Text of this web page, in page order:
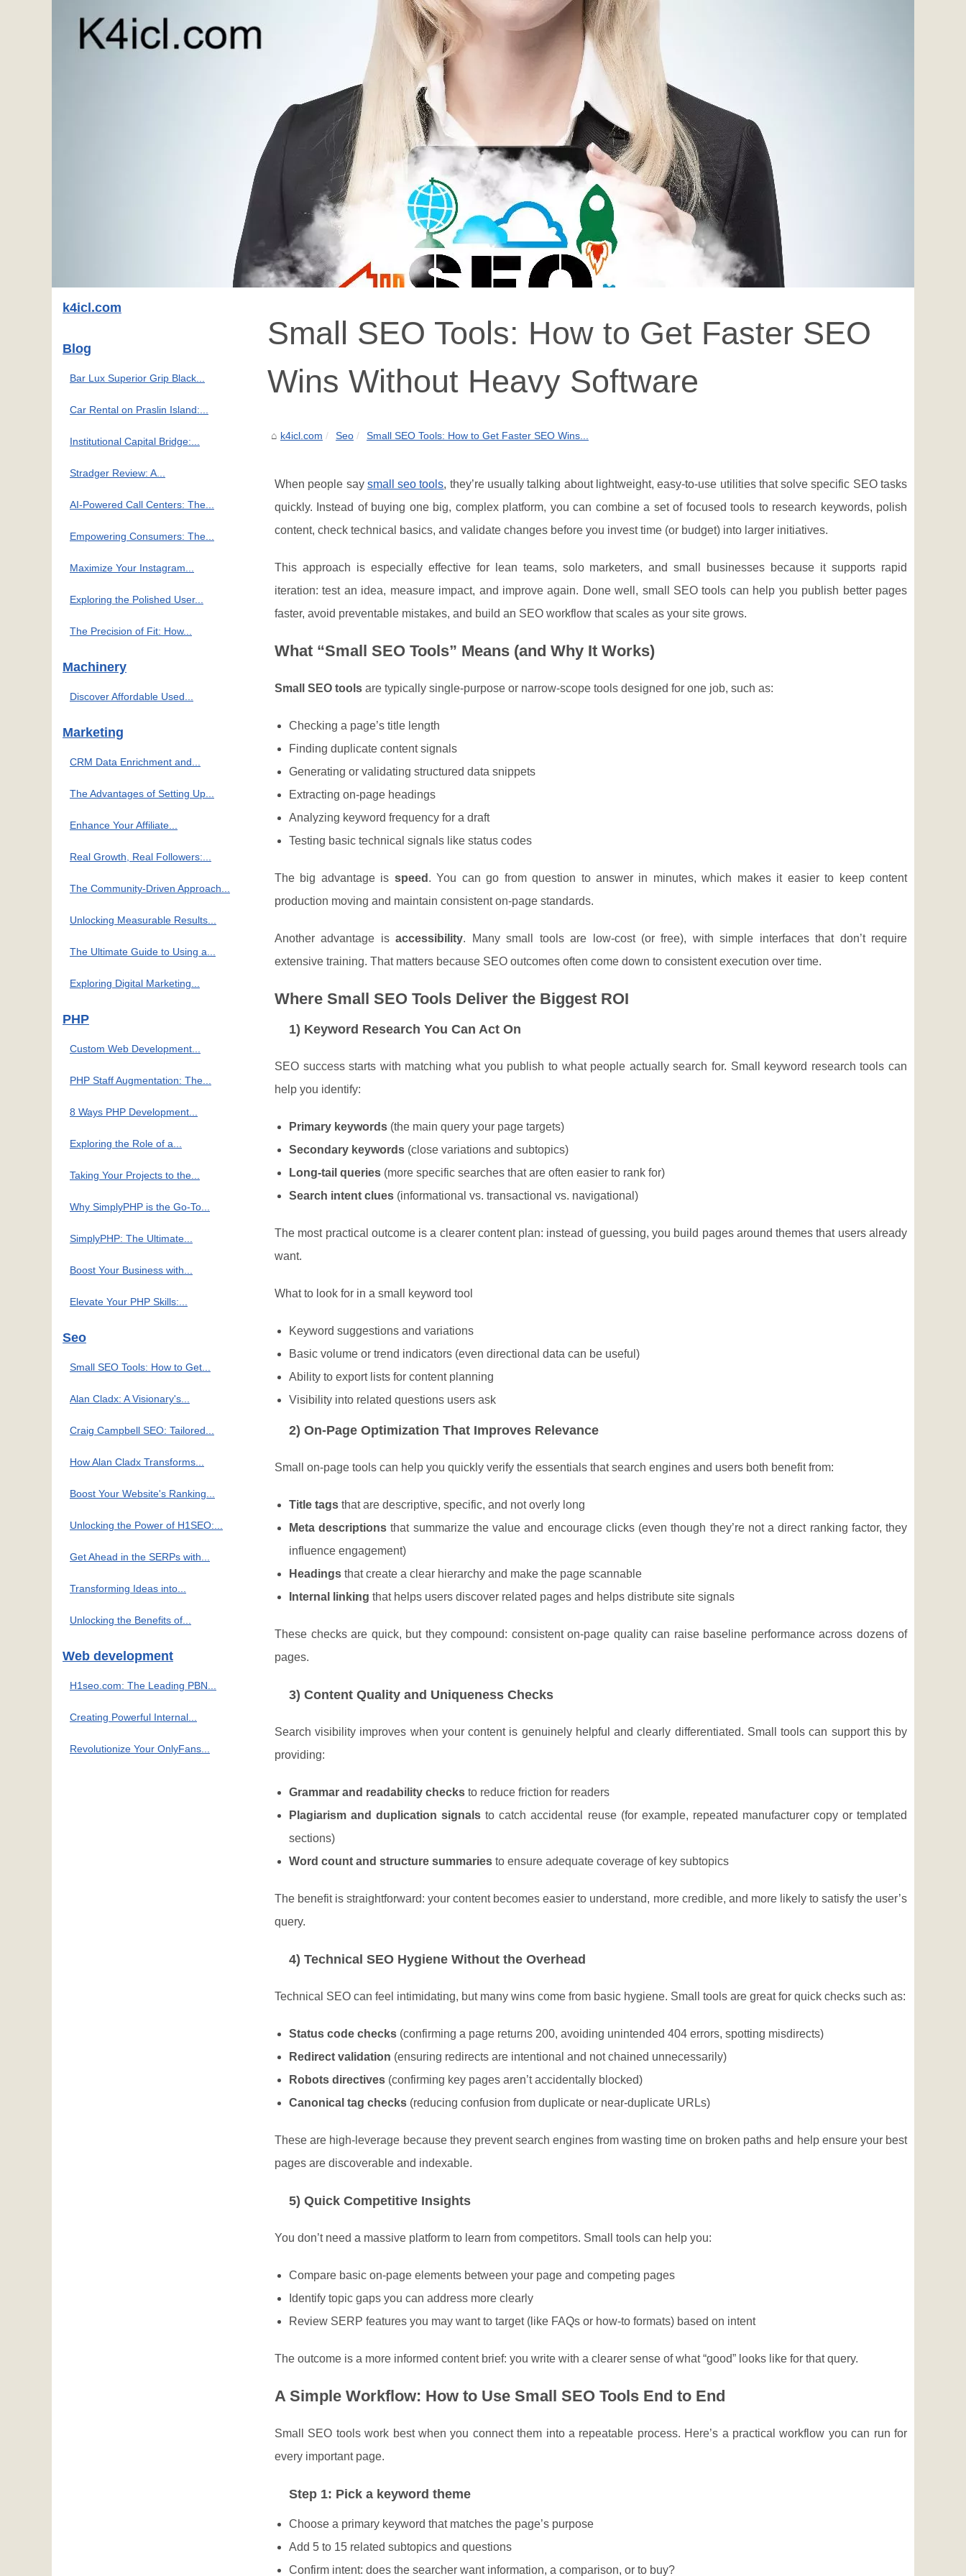
Small SEO Tools: How to Get Faster SEO
Wins Without Heavy Software
k4icl.com Seo Small SEO Tools: How to Get Faster SEO Wins...
When people say small seo tools, they’re usually talking about lightweight, easy-to-use utilities that solve specific SEO tasks
quickly. Instead of buying one big, complex platform, you can combine a set of focused tools to research keywords, polish
content, check technical basics, and validate changes before you invest time (or budget) into larger initiatives.
This approach is especially effective for lean teams, solo marketers, and small businesses because it supports rapid
iteration: test an idea, measure impact, and improve again. Done well, small SEO tools can help you publish better pages
faster, avoid preventable mistakes, and build an SEO workflow that scales as your site grows.
What “Small SEO Tools” Means (and Why It Works)
Small SEO tools are typically single-purpose or narrow-scope tools designed for one job, such as:
Checking a page’s title length
Finding duplicate content signals
Generating or validating structured data snippets
Extracting on-page headings
Analyzing keyword frequency for a draft
Testing basic technical signals like status codes
The big advantage is speed . You can go from question to answer in minutes, which makes it easier to keep content
production moving and maintain consistent on-page standards.
Another advantage isaccessibility. Many small tools are low-cost (or free), with simple interfaces that don’t require
extensive training. That matters because SEO outcomes often come down to consistent execution over time.
Where Small SEO Tools Deliver the Biggest ROI
1) Keyword Research You Can Act On
SEO success starts with matching what you publish to what people actually search for. Small keyword research tools can
help you identify:
Primary keywords (the main query your page targets)
Secondary keywords (close variations and subtopics)
Long-tail queries (more specific searches that are often easier to rank for)
Search intent clues (informational vs. transactional vs. navigational)
The most practical outcome is a clearer content plan: instead of guessing, you build pages around themes that users already
want.
What to look for in a small keyword tool
Keyword suggestions and variations
Basic volume or trend indicators (even directional data can be useful)
Ability to export lists for content planning
Visibility into related questions users ask
2) On-Page Optimization That Improves Relevance
Small on-page tools can help you quickly verify the essentials that search engines and users both benefit from:
Title tags that are descriptive, specific, and not overly long
Meta descriptions that summarize the value and encourage clicks (even though they’re not a direct ranking factor, they
influence engagement)
Headings that create a clear hierarchy and make the page scannable
Internal linking that helps users discover related pages and helps distribute site signals
These checks are quick, but they compound: consistent on-page quality can raise baseline performance across dozens of
pages.
3) Content Quality and Uniqueness Checks
Search visibility improves when your content is genuinely helpful and clearly differentiated. Small tools can support this by
providing:
Grammar and readability checks to reduce friction for readers
Plagiarism and duplication signals to catch accidental reuse (for example, repeated manufacturer copy or templated
sections)
Word count and structure summaries to ensure adequate coverage of key subtopics
The benefit is straightforward: your content becomes easier to understand, more credible, and more likely to satisfy the user’s
query.
4) Technical SEO Hygiene Without the Overhead
Technical SEO can feel intimidating, but many wins come from basic hygiene. Small tools are great for quick checks such as:
Status code checks (confirming a page returns 200, avoiding unintended 404 errors, spotting misdirects)
Redirect validation (ensuring redirects are intentional and not chained unnecessarily)
Robots directives (confirming key pages aren’t accidentally blocked)
Canonical tag checks (reducing confusion from duplicate or near-duplicate URLs)
These are high-leverage because they prevent search engines from wasting time on broken paths and help ensure your best
pages are discoverable and indexable.
5) Quick Competitive Insights
You don’t need a massive platform to learn from competitors. Small tools can help you:
Compare basic on-page elements between your page and competing pages
Identify topic gaps you can address more clearly
Review SERP features you may want to target (like FAQs or how-to formats) based on intent
The outcome is a more informed content brief: you write with a clearer sense of what “good” looks like for that query.
A Simple Workflow: How to Use Small SEO Tools End to End
Small SEO tools work best when you connect them into a repeatable process. Here’s a practical workflow you can run for
every important page.
Step 1: Pick a keyword theme
Choose a primary keyword that matches the page’s purpose
Add 5 to 15 related subtopics and questions
Confirm intent: does the searcher want information, a comparison, or to buy?
k4icl.com
Blog
Bar Lux Superior Grip Black...
Car Rental on Praslin Island:...
Institutional Capital Bridge:...
Stradger Review: A...
AI-Powered Call Centers: The...
Empowering Consumers: The...
Maximize Your Instagram...
Exploring the Polished User...
The Precision of Fit: How...
Machinery
Discover Affordable Used...
Marketing
CRM Data Enrichment and...
The Advantages of Setting Up...
Enhance Your Affiliate...
Real Growth, Real Followers:...
The Community-Driven Approach...
Unlocking Measurable Results...
The Ultimate Guide to Using a...
Exploring Digital Marketing...
PHP
Custom Web Development...
PHP Staff Augmentation: The...
8 Ways PHP Development...
Exploring the Role of a...
Taking Your Projects to the...
Why SimplyPHP is the Go-To...
SimplyPHP: The Ultimate...
Boost Your Business with...
Elevate Your PHP Skills:...
Seo
Small SEO Tools: How to Get...
Alan Cladx: A Visionary's...
Craig Campbell SEO: Tailored...
How Alan Cladx Transforms...
Boost Your Website's Ranking...
Unlocking the Power of H1SEO:...
Get Ahead in the SERPs with...
Transforming Ideas into...
Unlocking the Benefits of...
Web development
H1seo.com: The Leading PBN...
Creating Powerful Internal...
Revolutionize Your OnlyFans...